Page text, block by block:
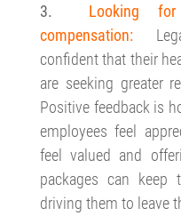
3.
Looking
compensation:
confident that their
are seeking greater
Positive feedback is
employees feel
feel valued and
packages can
driving them to leave